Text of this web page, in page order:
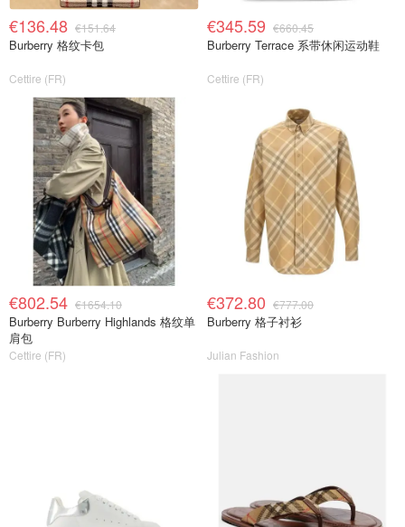
€136.48 €151.64
Burberry 格纹卡包
Cettire (FR)
€345.59 €660.45
Burberry Terrace 系带休闲运动鞋
Cettire (FR)
€802.54 €1654.10
Burberry Burberry Highlands 格纹单
肩包
Cettire (FR)
€372.80 €777.00
Burberry 格子衬衫
Julian Fashion